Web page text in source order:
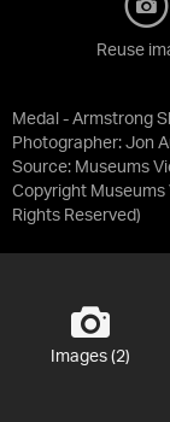
Medal - Armstrong
Photographer: Jon
Source: Museums
Copyright Museums
Rights Reserved)
Reuse
Images (2)